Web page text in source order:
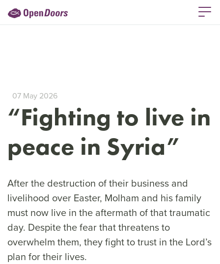
07 May 2026
“Fighting to live in
peace in Syria”
After the destruction of their business and
livelihood over Easter, Molham and his family
must now live in the aftermath of that traumatic
day. Despite the fear that threatens to
overwhelm them, they fight to trust in the Lord’s
plan for their lives.